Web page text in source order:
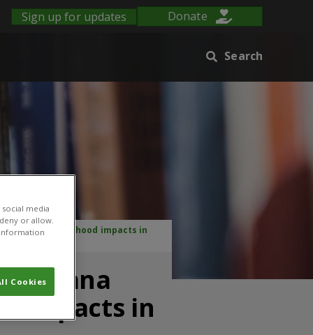
Sign up for updates Donate
Search
and livelihood impacts in
impacts in
media
or allow.
Cookies